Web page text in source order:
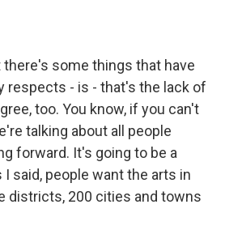
there's some things that have
respects - is - that's the lack of
too. You know, if you can't
talking about all people
forward. It's going to be a
said, people want the arts in
districts, 200 cities and towns